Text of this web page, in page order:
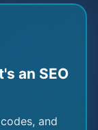
an SEO
and